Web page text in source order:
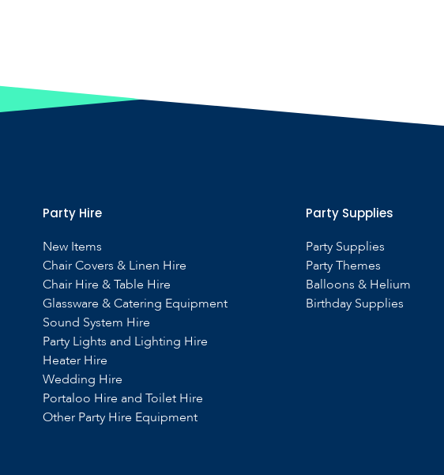
Party Hire
New Items
Chair Covers & Linen Hire
Chair Hire & Table Hire
Glassware & Catering Equipment
Sound System Hire
Party Lights and Lighting Hire
Heater Hire
Wedding Hire
Portaloo Hire and Toilet Hire
Other Party Hire Equipment
Party Supplies
Party Supplies
Party Themes
Balloons & Helium
Birthday Supplies